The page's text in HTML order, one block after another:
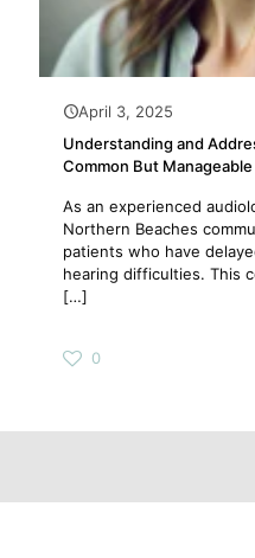
April 3, 2025
Understanding and
Common But
As an experienced
Northern Beaches
patients who have
hearing difficulties. This
[…]
0